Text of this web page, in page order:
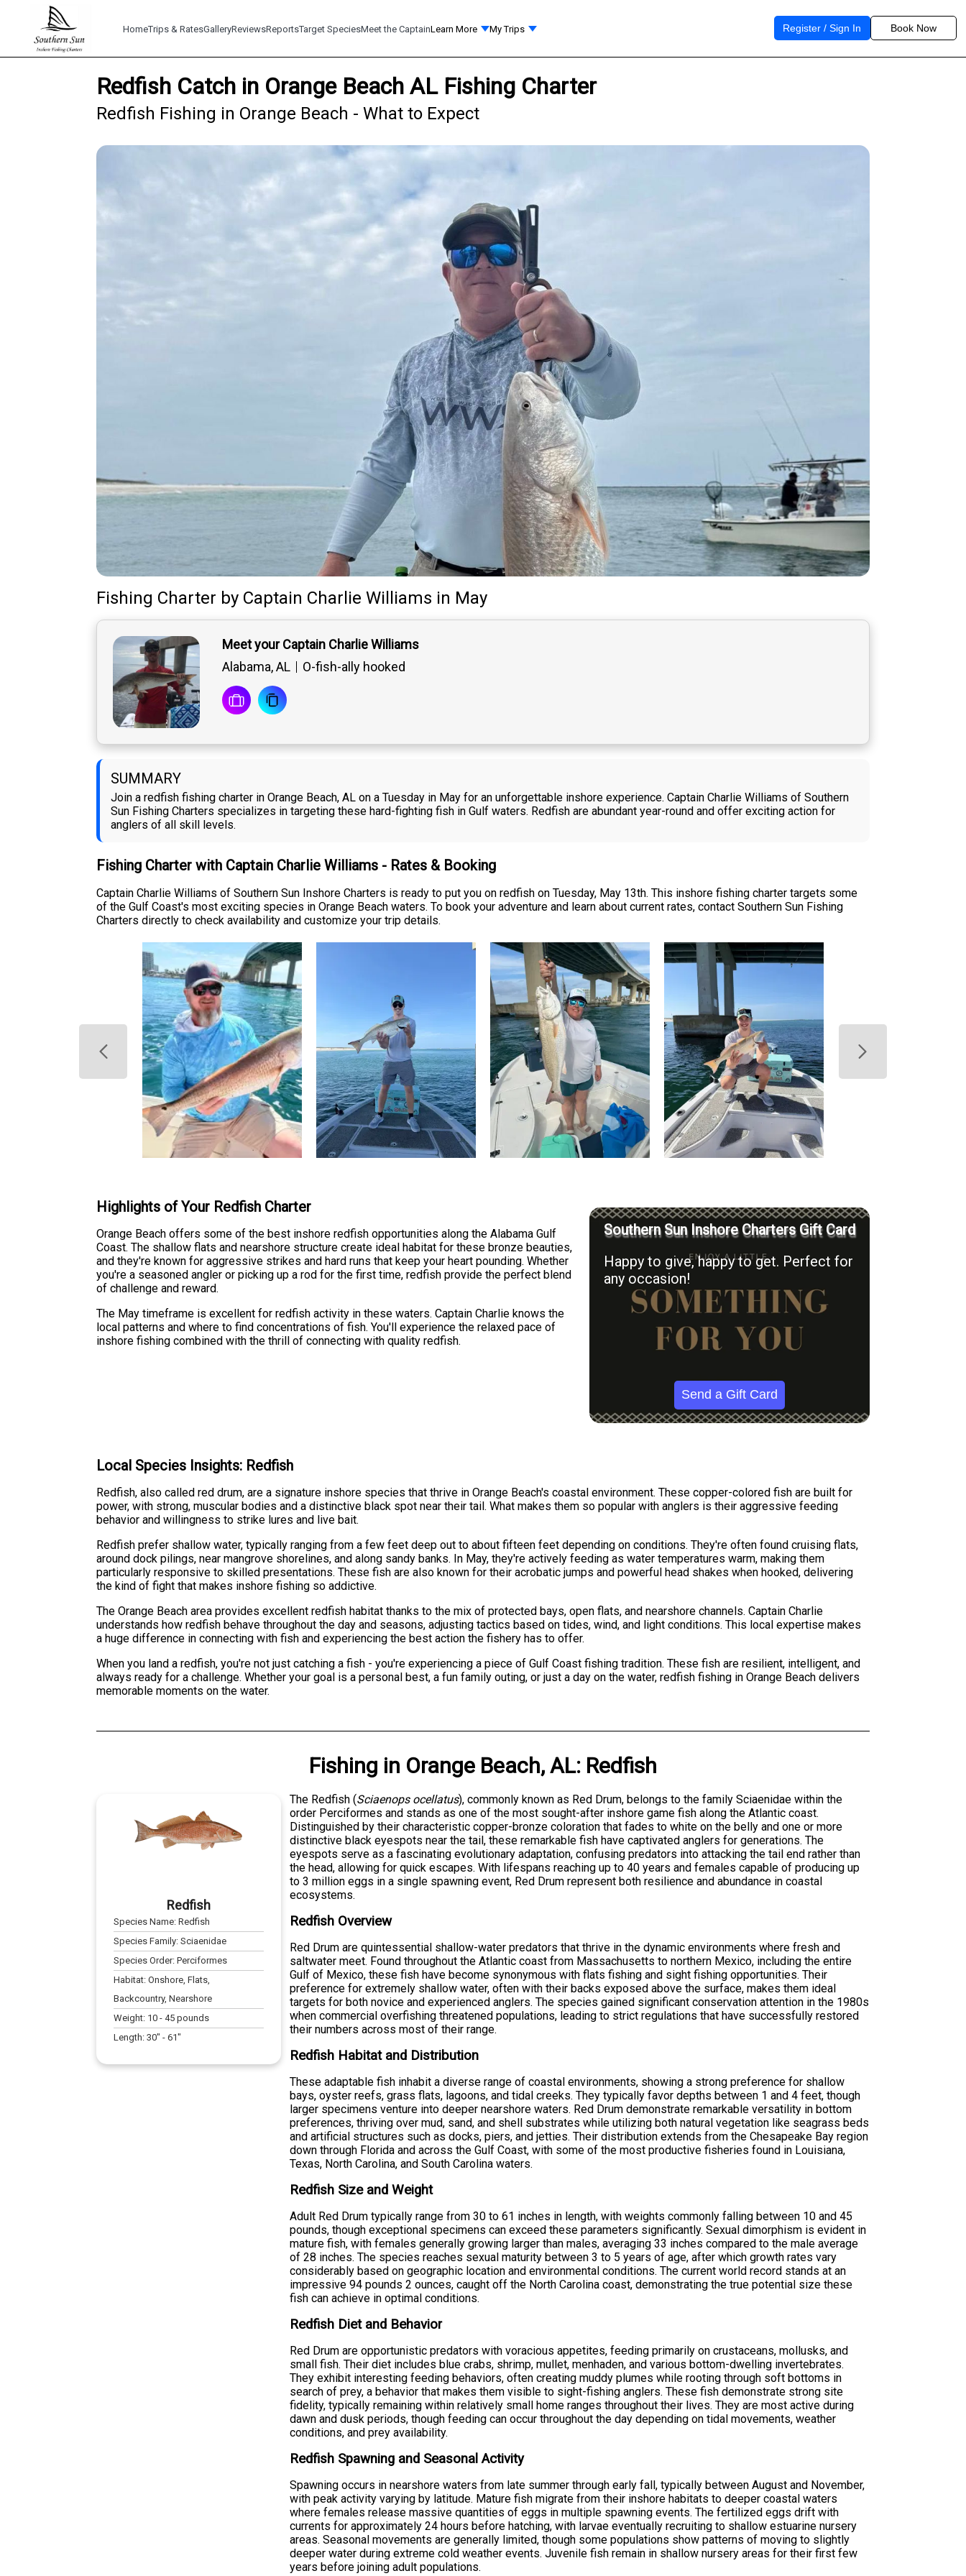
HomeTrips & RatesGalleryReviewsReportsTarget SpeciesMeet the CaptainLearn More My Trips Register / Sign In Book Now
Redfish Catch in Orange Beach AL Fishing Charter
Redfish Fishing in Orange Beach - What to Expect
Fishing Charter by Captain Charlie Williams in May
Meet your Captain Charlie Williams
Alabama, AL
O-fish-ally hooked
SUMMARY
Join a redfish fishing charter in Orange Beach, AL on a Tuesday in May for an unforgettable inshore experience. Captain Charlie Williams of Southern
Sun Fishing Charters specializes in targeting these hard-fighting fish in Gulf waters. Redfish are abundant year-round and offer exciting action for
anglers of all skill levels.
Fishing Charter with Captain Charlie Williams - Rates & Booking
Captain Charlie Williams of Southern Sun Inshore Charters is ready to put you on redfish on Tuesday, May 13th. This inshore fishing charter targets some
of the Gulf Coast's most exciting species in Orange Beach waters. To book your adventure and learn about current rates, contact Southern Sun Fishing
Charters directly to check availability and customize your trip details.
Highlights of Your Redfish Charter
Orange Beach offers some of the best inshore redfish opportunities along the Alabama Gulf
Coast. The shallow flats and nearshore structure create ideal habitat for these bronze beauties,
and they're known for aggressive strikes and hard runs that keep your heart pounding. Whether
you're a seasoned angler or picking up a rod for the first time, redfish provide the perfect blend
of challenge and reward.
The May timeframe is excellent for redfish activity in these waters. Captain Charlie knows the
local patterns and where to find concentrations of fish. You'll experience the relaxed pace of
inshore fishing combined with the thrill of connecting with quality redfish.
Southern Sun Inshore Charters Gift Card
Happy to give, happy to get. Perfect for
any occasion!
Send a Gift Card
Local Species Insights: Redfish
Redfish, also called red drum, are a signature inshore species that thrive in Orange Beach's coastal environment. These copper-colored fish are built for
power, with strong, muscular bodies and a distinctive black spot near their tail. What makes them so popular with anglers is their aggressive feeding
behavior and willingness to strike lures and live bait.
Redfish prefer shallow water, typically ranging from a few feet deep out to about fifteen feet depending on conditions. They're often found cruising flats,
around dock pilings, near mangrove shorelines, and along sandy banks. In May, they're actively feeding as water temperatures warm, making them
particularly responsive to skilled presentations. These fish are also known for their acrobatic jumps and powerful head shakes when hooked, delivering
the kind of fight that makes inshore fishing so addictive.
The Orange Beach area provides excellent redfish habitat thanks to the mix of protected bays, open flats, and nearshore channels. Captain Charlie
understands how redfish behave throughout the day and seasons, adjusting tactics based on tides, wind, and light conditions. This local expertise makes
a huge difference in connecting with fish and experiencing the best action the fishery has to offer.
When you land a redfish, you're not just catching a fish - you're experiencing a piece of Gulf Coast fishing tradition. These fish are resilient, intelligent, and
always ready for a challenge. Whether your goal is a personal best, a fun family outing, or just a day on the water, redfish fishing in Orange Beach delivers
memorable moments on the water.
Fishing in Orange Beach, AL: Redfish
Redfish
Species Name:Redfish
Species Family:Sciaenidae
Species Order:Perciformes
Habitat:Onshore, Flats,
Backcountry, Nearshore
Weight: 10 -45 pounds
Length:30" -61"
The Redfish (Sciaenops ocellatus), commonly known as Red Drum, belongs to the family Sciaenidae within the
order Perciformes and stands as one of the most sought-after inshore game fish along the Atlantic coast.
Distinguished by their characteristic copper-bronze coloration that fades to white on the belly and one or more
distinctive black eyespots near the tail, these remarkable fish have captivated anglers for generations. The
eyespots serve as a fascinating evolutionary adaptation, confusing predators into attacking the tail end rather than
the head, allowing for quick escapes. With lifespans reaching up to 40 years and females capable of producing up
to 3 million eggs in a single spawning event, Red Drum represent both resilience and abundance in coastal
ecosystems.
Redfish Overview
Red Drum are quintessential shallow-water predators that thrive in the dynamic environments where fresh and
saltwater meet. Found throughout the Atlantic coast from Massachusetts to northern Mexico, including the entire
Gulf of Mexico, these fish have become synonymous with flats fishing and sight fishing opportunities. Their
preference for extremely shallow water, often with their backs exposed above the surface, makes them ideal
targets for both novice and experienced anglers. The species gained significant conservation attention in the 1980s
when commercial overfishing threatened populations, leading to strict regulations that have successfully restored
their numbers across most of their range.
Redfish Habitat and Distribution
These adaptable fish inhabit a diverse range of coastal environments, showing a strong preference for shallow
bays, oyster reefs, grass flats, lagoons, and tidal creeks. They typically favor depths between 1 and 4 feet, though
larger specimens venture into deeper nearshore waters. Red Drum demonstrate remarkable versatility in bottom
preferences, thriving over mud, sand, and shell substrates while utilizing both natural vegetation like seagrass beds
and artificial structures such as docks, piers, and jetties. Their distribution extends from the Chesapeake Bay region
down through Florida and across the Gulf Coast, with some of the most productive fisheries found in Louisiana,
Texas, North Carolina, and South Carolina waters.
Redfish Size and Weight
Adult Red Drum typically range from 30 to 61 inches in length, with weights commonly falling between 10 and 45
pounds, though exceptional specimens can exceed these parameters significantly. Sexual dimorphism is evident in
mature fish, with females generally growing larger than males, averaging 33 inches compared to the male average
of 28 inches. The species reaches sexual maturity between 3 to 5 years of age, after which growth rates vary
considerably based on geographic location and environmental conditions. The current world record stands at an
impressive 94 pounds 2 ounces, caught off the North Carolina coast, demonstrating the true potential size these
fish can achieve in optimal conditions.
Redfish Diet and Behavior
Red Drum are opportunistic predators with voracious appetites, feeding primarily on crustaceans, mollusks, and
small fish. Their diet includes blue crabs, shrimp, mullet, menhaden, and various bottom-dwelling invertebrates.
They exhibit interesting feeding behaviors, often creating muddy plumes while rooting through soft bottoms in
search of prey, a behavior that makes them visible to sight-fishing anglers. These fish demonstrate strong site
fidelity, typically remaining within relatively small home ranges throughout their lives. They are most active during
dawn and dusk periods, though feeding can occur throughout the day depending on tidal movements, weather
conditions, and prey availability.
Redfish Spawning and Seasonal Activity
Spawning occurs in nearshore waters from late summer through early fall, typically between August and November,
with peak activity varying by latitude. Mature fish migrate from their inshore habitats to deeper coastal waters
where females release massive quantities of eggs in multiple spawning events. The fertilized eggs drift with
currents for approximately 24 hours before hatching, with larvae eventually recruiting to shallow estuarine nursery
areas. Seasonal movements are generally limited, though some populations show patterns of moving to slightly
deeper water during extreme cold weather events. Juvenile fish remain in shallow nursery areas for their first few
years before joining adult populations.